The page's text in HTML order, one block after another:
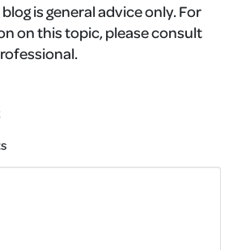
is general advice only. For
on this topic, please consult